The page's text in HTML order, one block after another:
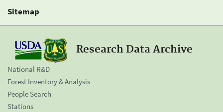
Sitemap
Research Data Archive
National R&D
Forest Inventory & Analysis
People Search
Stations